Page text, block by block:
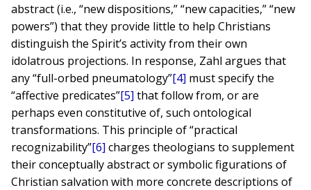
abstract (i.e., “new dispositions,” “new capacities,” “new
powers”) that they provide little to help Christians
distinguish the Spirit’s activity from their own
idolatrous projections. In response, Zahl argues that
any “full-orbed pneumatology”[4] must specify the
“affective predicates”[5] that follow from, or are
perhaps even constitutive of, such ontological
transformations. This principle of “practical
recognizability”[6] charges theologians to supplement
their conceptually abstract or symbolic figurations of
Christian salvation with more concrete descriptions of